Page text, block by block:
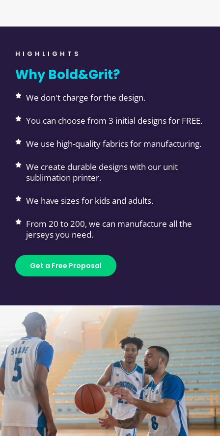
HIGHLIGHTS
Why Bold&Grit?
We don't charge for the design.
You can choose from 3 initial designs for FREE.
We use high-quality fabrics for manufacturing.
We create durable designs with our unit
sublimation printer.
We have sizes for kids and adults.
From 20 to 200, we can manufacture all the
jerseys you need.
Get a Free Proposal